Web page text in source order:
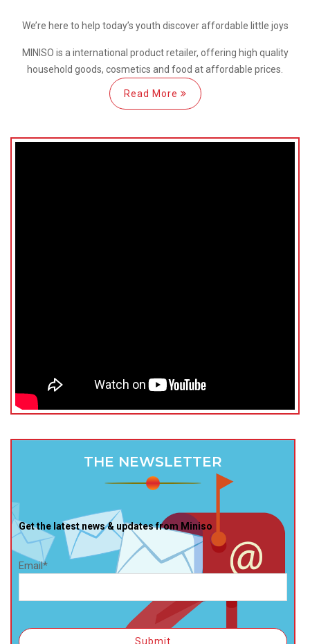
We’re here to help today’s youth discoveraffordable little joys
MINISO is a international product retailer, offering high quality
household goods, cosmetics and food at affordable prices.
Read More
THE NEWSLETTER
Get the latest news & updates from Miniso
Email*